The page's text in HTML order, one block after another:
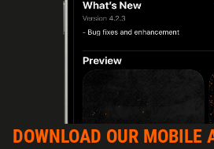
DOWNLOAD OUR MOBILE